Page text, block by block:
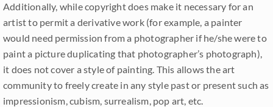
Additionally, while copyright does make it necessary for an
artist to permit a derivative work (for example, a painter
would need permission from a photographer if he/she were to
paint a picture duplicating that photographer’s photograph),
it does not cover a style of painting. This allows the art
community to freely create in any style past or present such as
impressionism, cubism, surrealism, pop art, etc.